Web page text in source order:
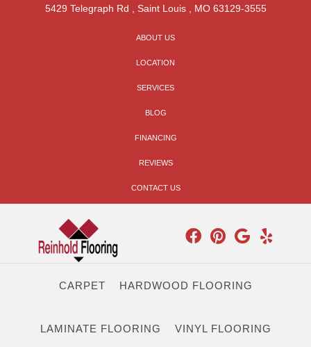
5429 Telegraph Rd Saint Louis, MO 63129-3555
ABOUT US
LOCATION
SERVICES
BLOG
FINANCING
REVIEWS
CONTACT US
CARPET HARDWOOD FLOORING
LAMINATE FLOORING VINYL FLOORING